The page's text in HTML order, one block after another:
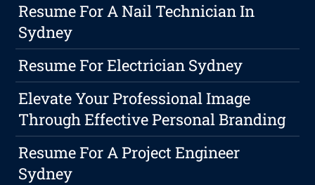
Resume For A Nail Technician In
Sydney
Resume For Electrician Sydney
Elevate Your Professional Image
Through Effective Personal Branding
Resume For A Project Engineer
Sydney